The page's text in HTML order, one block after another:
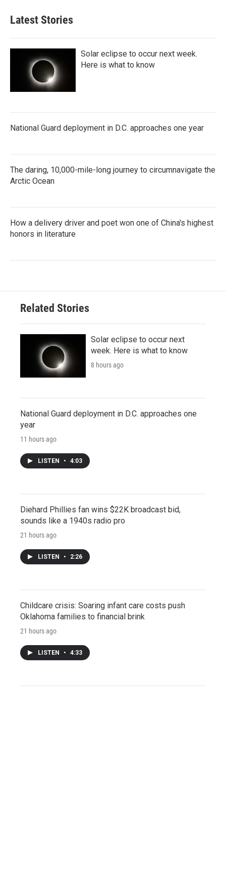
Latest Stories
Solar eclipse to occur next week.
Here is what to know
National Guard deployment in D.C. approaches one year
The daring, 10,000-mile-long journey to circumnavigate the
Arctic Ocean
How a delivery driver and poet won one of China's highest
honors in literature
Related Stories
Solar eclipse to occur next
week. Here is what to know
8 hours ago
National Guard deployment in D.C. approaches one
year
11 hours ago
LISTEN • 4:03
Diehard Phillies fan wins $22K broadcast bid,
sounds like a 1940s radio pro
21 hours ago
LISTEN • 2:26
Childcare crisis: Soaring infant care costs push
Oklahoma families to financial brink
21 hours ago
LISTEN • 4:33